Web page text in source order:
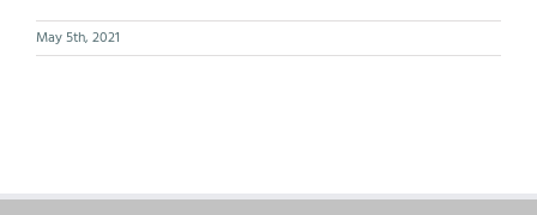
May 5th, 2021